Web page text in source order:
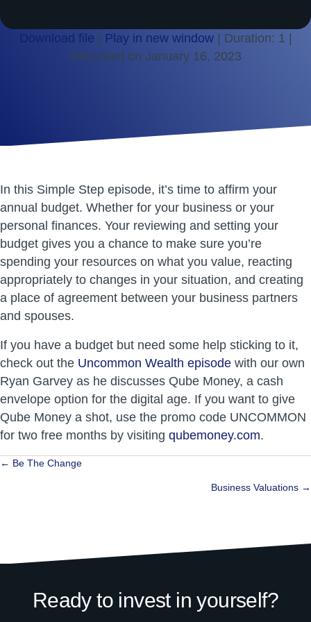
Download file Play in new window| Duration: 1
Recorded on January 16, 2023
In this Simple Step episode, it’s time to affirm your
annual budget. Whether for your business or your
personal finances. Your reviewing and setting your
budget gives you a chance to make sure you’re
spending your resources on what you value, reacting
appropriately to changes in your situation, and creating
a place of agreement between your business partners
and spouses.
If you have a budget but need some help sticking to it,
check out the Uncommon Wealth episode with our own
Ryan Garvey as he discusses Qube Money, a cash
envelope option for the digital age. If you want to give
Qube Money a shot, use the promo code UNCOMMON
for two free months by visiting qubemoney.com.
Posts
← Be The Change
Business Valuations →
Ready to invest in yourself?